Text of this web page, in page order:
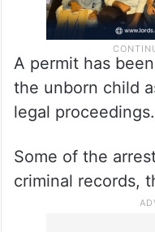
A permit has
the unborn child
legal proceedings.
Some of the
criminal records,